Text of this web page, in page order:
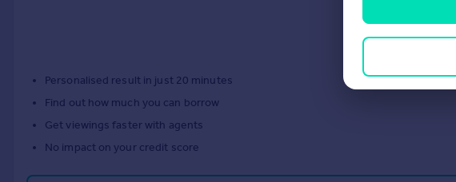
Personalised result in just 20 minutes
Find out how much you can borrow
Get viewings faster with agents
No impact on your credit score